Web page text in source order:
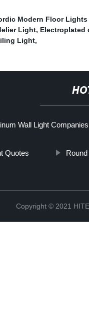
Modern Floor Lights
Light, Electroplated
Light,
Wall Light Companies
Quotes
Copyright © 2021